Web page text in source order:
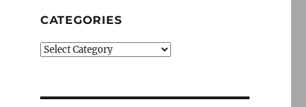
CATEGORIES
Categories